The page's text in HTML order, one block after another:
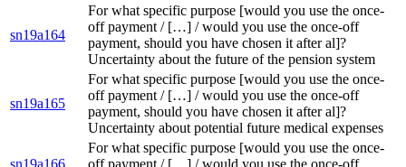
sn19a164
For what specific purpose [would you use the once-
off payment / […] / would you use the once-off
payment, should you have chosen it after al]?
Uncertainty about the future of the pension system
sn19a165
For what specific purpose [would you use the once-
off payment / […] / would you use the once-off
payment, should you have chosen it after al]?
Uncertainty about potential future medical expenses
For what specific purpose [would you use the once-